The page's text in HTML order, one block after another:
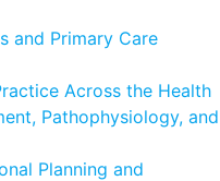
and Primary Care
Across the Health
Pathophysiology, and
Planning and